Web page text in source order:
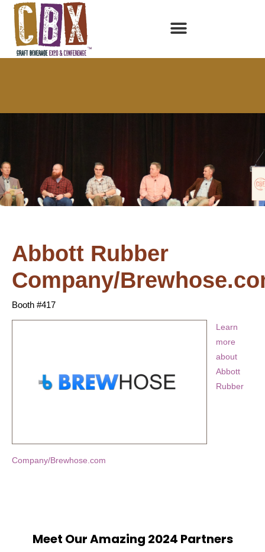
Abbott Rubber
Company/
Booth #417
Learn
more
about
Abbott
Rubber
Company/Brewhose.com
Meet Our Amazing 2024 Partners